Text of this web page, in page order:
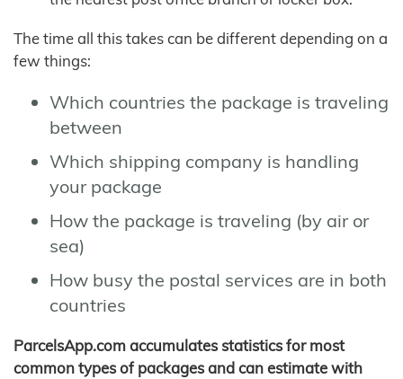
The time all this takes can be different depending on a
few things:
Which countries the package is traveling
between
Which shipping company is handling
your package
How the package is traveling (by air or
sea)
How busy the postal services are in both
countries
ParcelsApp.com accumulates statistics for most
common types of packages and can estimate with